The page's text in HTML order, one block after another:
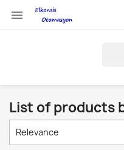

List of products
Relevance